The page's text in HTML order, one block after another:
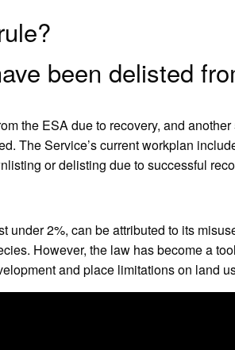
been delisted
the ESA due to recovery, and
The Service’s current workplan
or delisting due to successful
under 2%, can be attributed to its
However, the law has become a
and place limitations on land